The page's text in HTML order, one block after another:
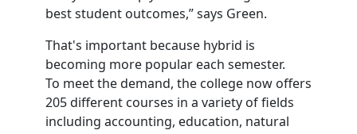
best student outcomes,” says Green.
That's important because hybrid is
becoming more popular each semester.
To meet the demand, the college now offers
205 different courses in a variety of fields
including accounting, education, natural